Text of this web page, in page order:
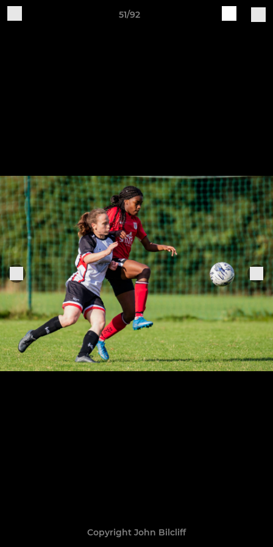
51/92
Copyright John Bilcliff